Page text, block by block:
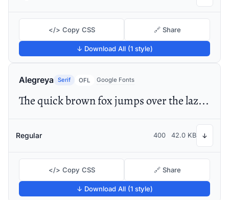
</> Copy CSS 🔗 Share
↓ Download All (1 style)
Alegreya Serif OFL Google Fonts
The quick brown fox jumps over the lazy dog
Regular 400 42.0 KB ↓
</> Copy CSS 🔗 Share
↓ Download All (1 style)